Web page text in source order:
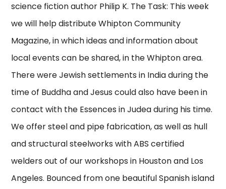
science fiction author Philip K. The Task: This week
we will help distribute Whipton Community
Magazine, in which ideas and information about
local events can be shared, in the Whipton area.
There were Jewish settlements in India during the
time of Buddha and Jesus could also have been in
contact with the Essences in Judea during his time.
We offer steel and pipe fabrication, as well as hull
and structural steelworks with ABS certified
welders out of our workshops in Houston and Los
Angeles. Bounced from one beautiful Spanish island